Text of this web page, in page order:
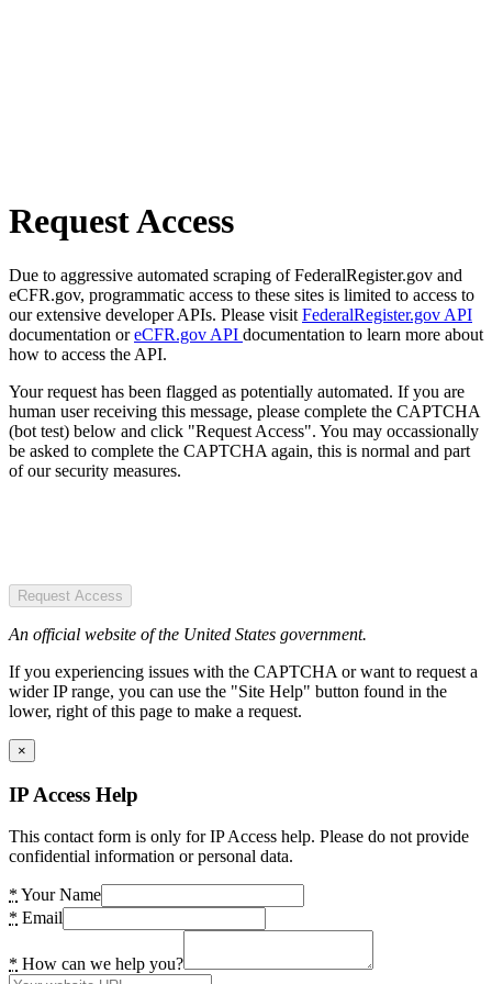
Request Access
Due to aggressive automated scraping of FederalRegister.gov and
eCFR.gov, programmatic access to these sites is limited to access to
our extensive developer APIs. Please visit FederalRegister.gov API
documentation oreCFR.gov API documentation to learn more about
how to access the API.
Your request has been flagged as potentially automated. If you are
human user receiving this message, please complete the CAPTCHA
(bot test) below and click "Request Access". You may occassionally
be asked to complete the CAPTCHA again, this is normal and part
of our security measures.
Request Access
An official website of the United States government.
If you experiencing issues with the CAPTCHA or want to request a
wider IP range, you can use the "Site Help" button found in the
lower, right of this page to make a request.
×
IP Access Help
This contact form is only for IP Access help. Please do not provide
confidential information or personal data.
* Your Name
* Email
* How can we help you?